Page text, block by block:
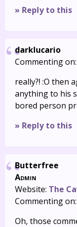
» Reply to this
darklucario
Commenting on:
really?! :O then
anything to his
bored person
» Reply to this
Butterfree
Admin
Website: The
Commenting on:
Oh, those